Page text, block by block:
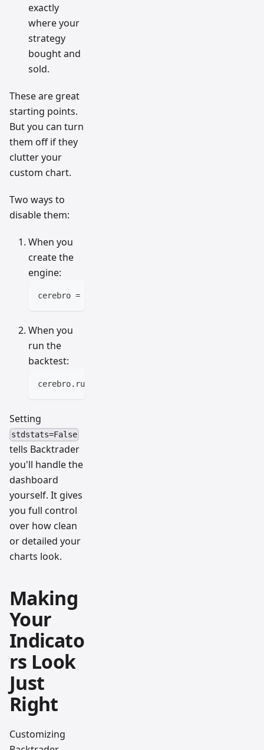
exactly
where your
strategy
bought and
sold.
These are great
starting points.
But you can turn
them off if they
clutter your
custom chart.
Two ways to
disable them:
When you
create the
engine:
cerebro =
When you
run the
backtest:
cerebro. run
Setting
stdstats=False
tells Backtrader
you'll handle the
dashboard
yourself. It gives
you full control
over how clean
or detailed your
charts look.
Making
Your
Indicato
rs Look
Just
Right
Customizing